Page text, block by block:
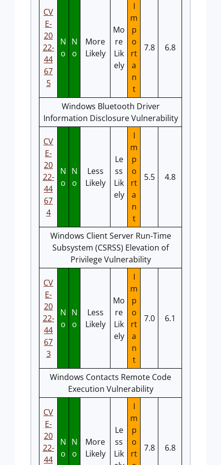
CV
E-
20
22-
44
67
5
N
o
N
o
More
Likely
Mo
re
Lik
ely
I
m
p
o
rt
a
n
t
7.8 6.8
Windows Bluetooth Driver
Information Disclosure Vulnerability
CV
E-
20
22-
44
67
4
N
o
N
o
Less
Likely
Le
ss
Lik
ely
I
m
p
o
rt
a
n
t
5.5 4.8
Windows Client Server Run-Time
Subsystem (CSRSS) Elevation of
Privilege Vulnerability
CV
E-
20
22-
44
67
3
N
o
N
o
Less
Likely
Mo
re
Lik
ely
I
m
p
o
rt
a
n
t
7.0 6.1
Windows Contacts Remote Code
Execution Vulnerability
CV
E-
20
22-
44
N
o
N
o
More
Likely
Le
ss
Lik
I
m
p
o
rt
7.8 6.8